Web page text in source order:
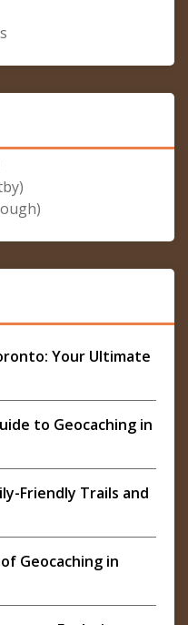
Your Ultimate
to Geocaching in
Friendly Trails and
Geocaching in